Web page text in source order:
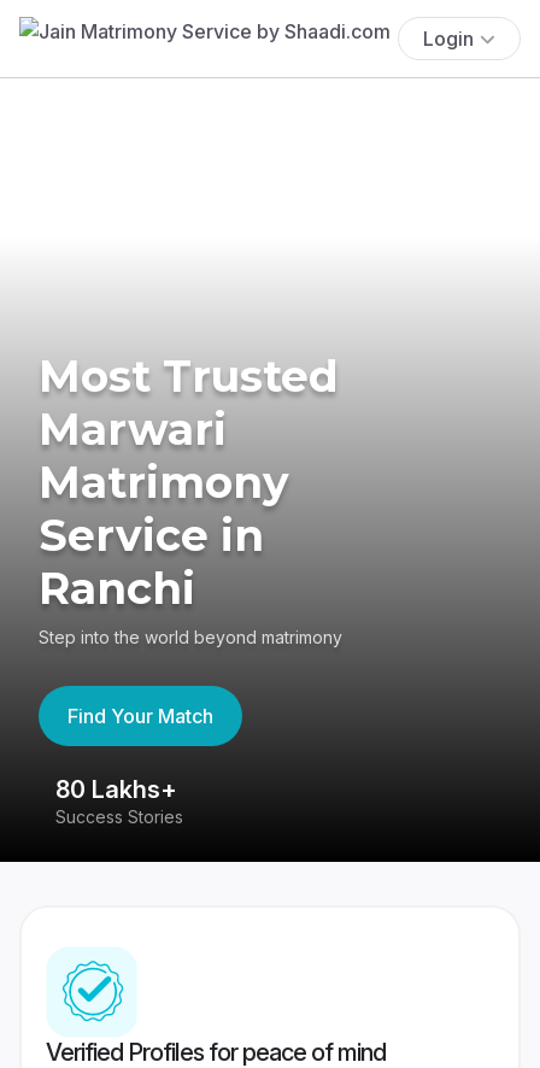
Login
Most Trusted
Marwari
Matrimony
Service in
Ranchi
Step into the world beyond matrimony
Find Your Match
80 Lakhs+
Success Stories
Verified Profiles for peace of mind